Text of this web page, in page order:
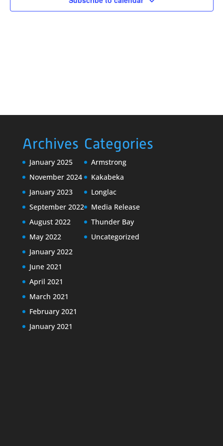
Archives
January 2025
November 2024
January 2023
September 2022
August 2022
May 2022
January 2022
June 2021
April 2021
March 2021
February 2021
January 2021
Categories
Armstrong
Kakabeka
Longlac
Media Release
Thunder Bay
Uncategorized